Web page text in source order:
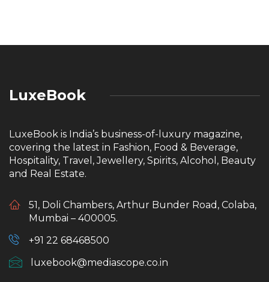
LuxeBook
LuxeBook is India’s business-of-luxury magazine,
covering the latest in Fashion, Food & Beverage,
Hospitality, Travel, Jewellery, Spirits, Alcohol, Beauty
and Real Estate.
51, Doli Chambers, Arthur Bunder Road, Colaba,
Mumbai – 400005.
+91 22 68468500
luxebook@mediascope.co.in